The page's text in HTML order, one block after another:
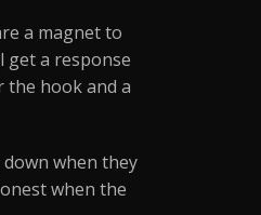
a magnet to
get a response
hook and a
when they
when the